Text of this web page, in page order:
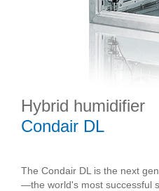
Hybrid humidifier
Condair DL
The Condair DL is the next
—the world's most successful